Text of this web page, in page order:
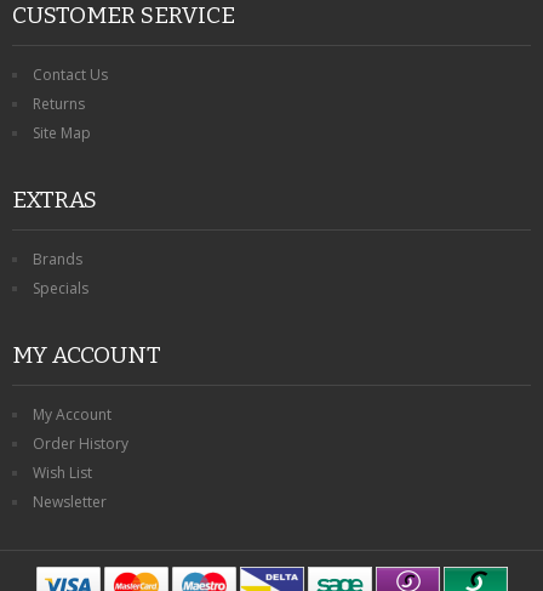
CUSTOMER SERVICE
Contact Us
Returns
Site Map
EXTRAS
Brands
Specials
MY ACCOUNT
My Account
Order History
Wish List
Newsletter